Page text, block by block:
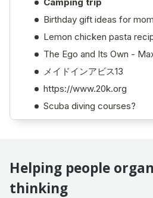
Helping people
thinking